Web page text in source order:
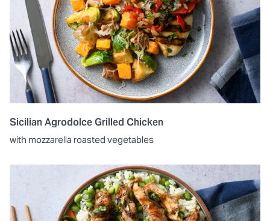
Sicilian Agrodolce Grilled Chicken
with mozzarella roasted vegetables